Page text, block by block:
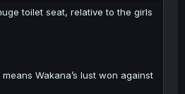
toilet seat, relative to the girls
Wakana’s lust won against